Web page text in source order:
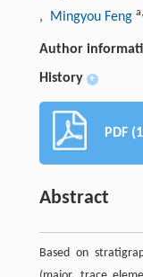
, Mingyou Feng a,
Author
History +
PDF
Abstract
Based on